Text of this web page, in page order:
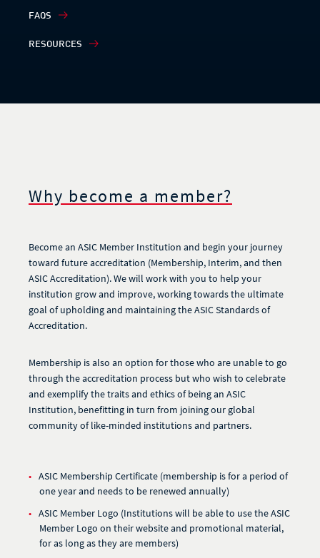
FAQS
RESOURCES
Why become a member?
Become an ASIC Member Institution and begin your journey
toward future accreditation (Membership, Interim, and then
ASIC Accreditation). We will work with you to help your
institution grow and improve, working towards the ultimate
goal of upholding and maintaining the ASIC Standards of
Accreditation.
Membership is also an option for those who are unable to go
through the accreditation process but who wish to celebrate
and exemplify the traits and ethics of being an ASIC
Institution, benefitting in turn from joining our global
community of like-minded institutions and partners.
ASIC Membership Certificate (membership is for a period of
one year and needs to be renewed annually)
ASIC Member Logo (Institutions will be able to use the ASIC
Member Logo on their website and promotional material,
for as long as they are members)